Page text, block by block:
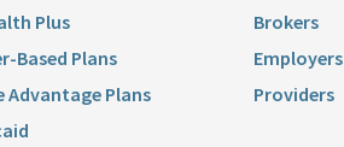
Plus
Based Plans
Advantage Plans
Brokers
Employers
Providers